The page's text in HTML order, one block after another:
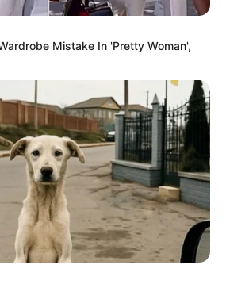
Mistake In 'Pretty Woman',